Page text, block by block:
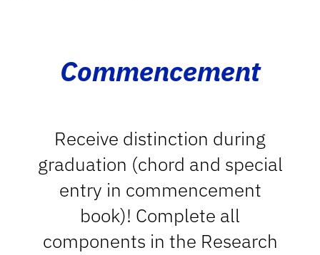
Commencement
Receive distinction during
graduation (chord and special
entry in commencement
book)! Complete all
components in the Research